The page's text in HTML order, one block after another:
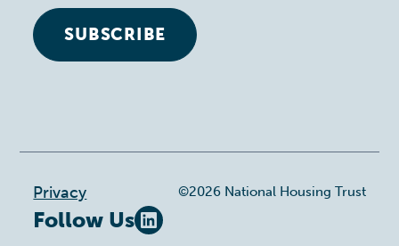
SUBSCRIBE
Footer
Privacy ©2026 National Housing Trust
Follow Us